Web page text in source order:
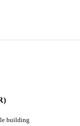
building